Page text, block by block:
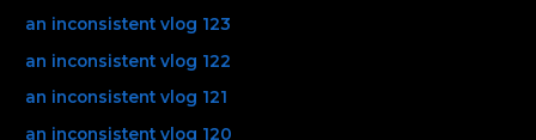
an inconsistent vlog 123
an inconsistent vlog 122
an inconsistent vlog 121
an inconsistent vlog 120